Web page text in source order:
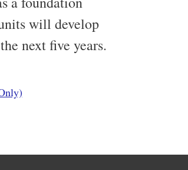
will develop
next five years.